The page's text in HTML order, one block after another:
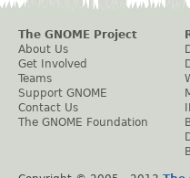
The GNOME Project
About Us
Get Involved
Teams
Support GNOME
Contact Us
The GNOME Foundation